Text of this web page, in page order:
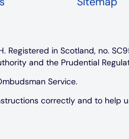
Registered in Scotland, no.
and the Prudential
Service.
correctly and to help